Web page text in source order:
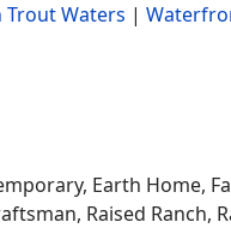
Trout Waters |
Earth Home,
Raised Ranch,